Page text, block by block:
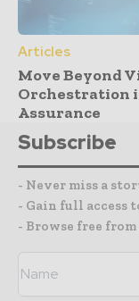
Articles
Move Beyond
Orchestration
Assurance
Subscribe
- Never miss a
- Gain full access
- Browse free